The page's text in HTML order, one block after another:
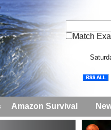
Match
Amazon Survival